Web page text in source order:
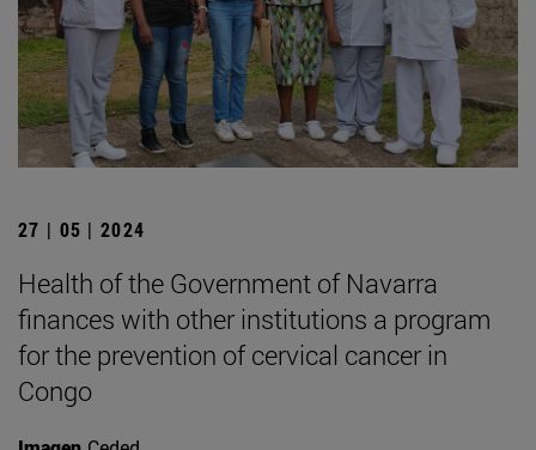
27 | 05 | 2024
Health of the Government of Navarra
finances with other institutions a program
for the prevention of cervical cancer in
Congo